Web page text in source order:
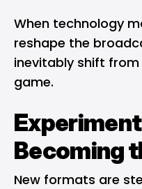
When technology
reshape the
inevitably shift from
game.
Becoming
New formats are